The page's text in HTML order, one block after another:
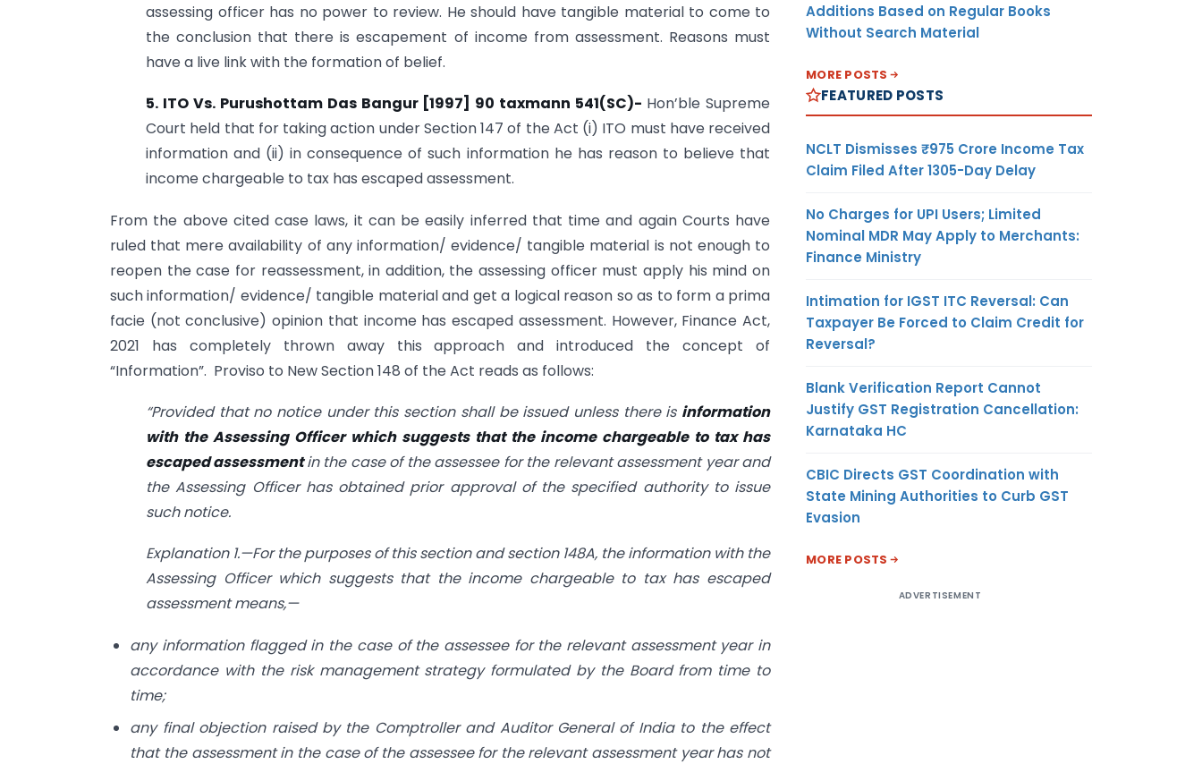
assessing officer has no power to review. He should have tangible material to come to
the conclusion that there is escapement of income from assessment. Reasons must
have a live link with the formation of belief.
5. ITO Vs. Purushottam Das Bangur [1997] 90 taxmann 541(SC)- Hon’ble Supreme
Court held that for taking action under Section 147 of the Act (i) ITO must have received
information and (ii) in consequence of such information he has reason to believe that
income chargeable to tax has escaped assessment.
From the above cited case laws, it can be easily inferred that time and again Courts have
ruled that mere availability of any information/ evidence/ tangible material is not enough to
reopen the case for reassessment, in addition, the assessing officer must apply his mind on
such information/ evidence/ tangible material and get a logical reason so as to form a prima
facie (not conclusive) opinion that income has escaped assessment. However, Finance Act,
2021 has completely thrown away this approach and introduced the concept of
“Information”. Proviso to New Section 148 of the Act reads as follows:
“Provided that no notice under this section shall be issued unless there is information
with the Assessing Officer which suggests that the income chargeable to tax has
escaped assessmentin the case of the assessee for the relevant assessment year and
the Assessing Officer has obtained prior approval of the specified authority to issue
such notice.
Explanation 1.—For the purposes of this section and section 148A, the information with the
Assessing Officer which suggests that the income chargeable to tax has escaped
assessment means,—
any information flagged in the case of the assessee for the relevant assessment year in
accordance with the risk management strategy formulated by the Board from time to
time;
any final objection raised by the Comptroller and Auditor General of India to the effect
that the assessment in the case of the assessee for the relevant assessment year has not
Additions Based on Regular Books
Without Search Material
MORE POSTS
FEATURED POSTS
NCLT Dismisses ₹975 Crore Income Tax
Claim Filed After 1305-Day Delay
No Charges for UPI Users; Limited
Nominal MDR May Apply to Merchants:
Finance Ministry
Intimation for IGST ITC Reversal: Can
Taxpayer Be Forced to Claim Credit for
Reversal?
Blank Verification Report Cannot
Justify GST Registration Cancellation:
Karnataka HC
CBIC Directs GST Coordination with
State Mining Authorities to Curb GST
Evasion
MORE POSTS
ADVERTISEMENT